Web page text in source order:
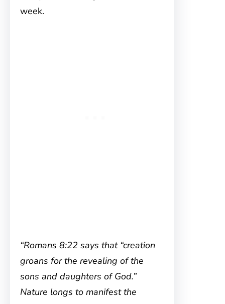
week.
“Romans 8:22 says that “creation
groans for the revealing of the
sons and daughters of God.”
Nature longs to manifest the